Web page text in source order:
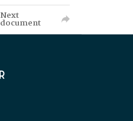
Next
document